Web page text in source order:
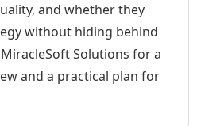
and whether they
without hiding behind
Solutions for a
and a practical plan for